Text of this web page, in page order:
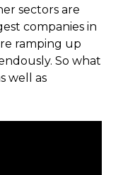
sectors are
companies in
ramping up
So what
well as